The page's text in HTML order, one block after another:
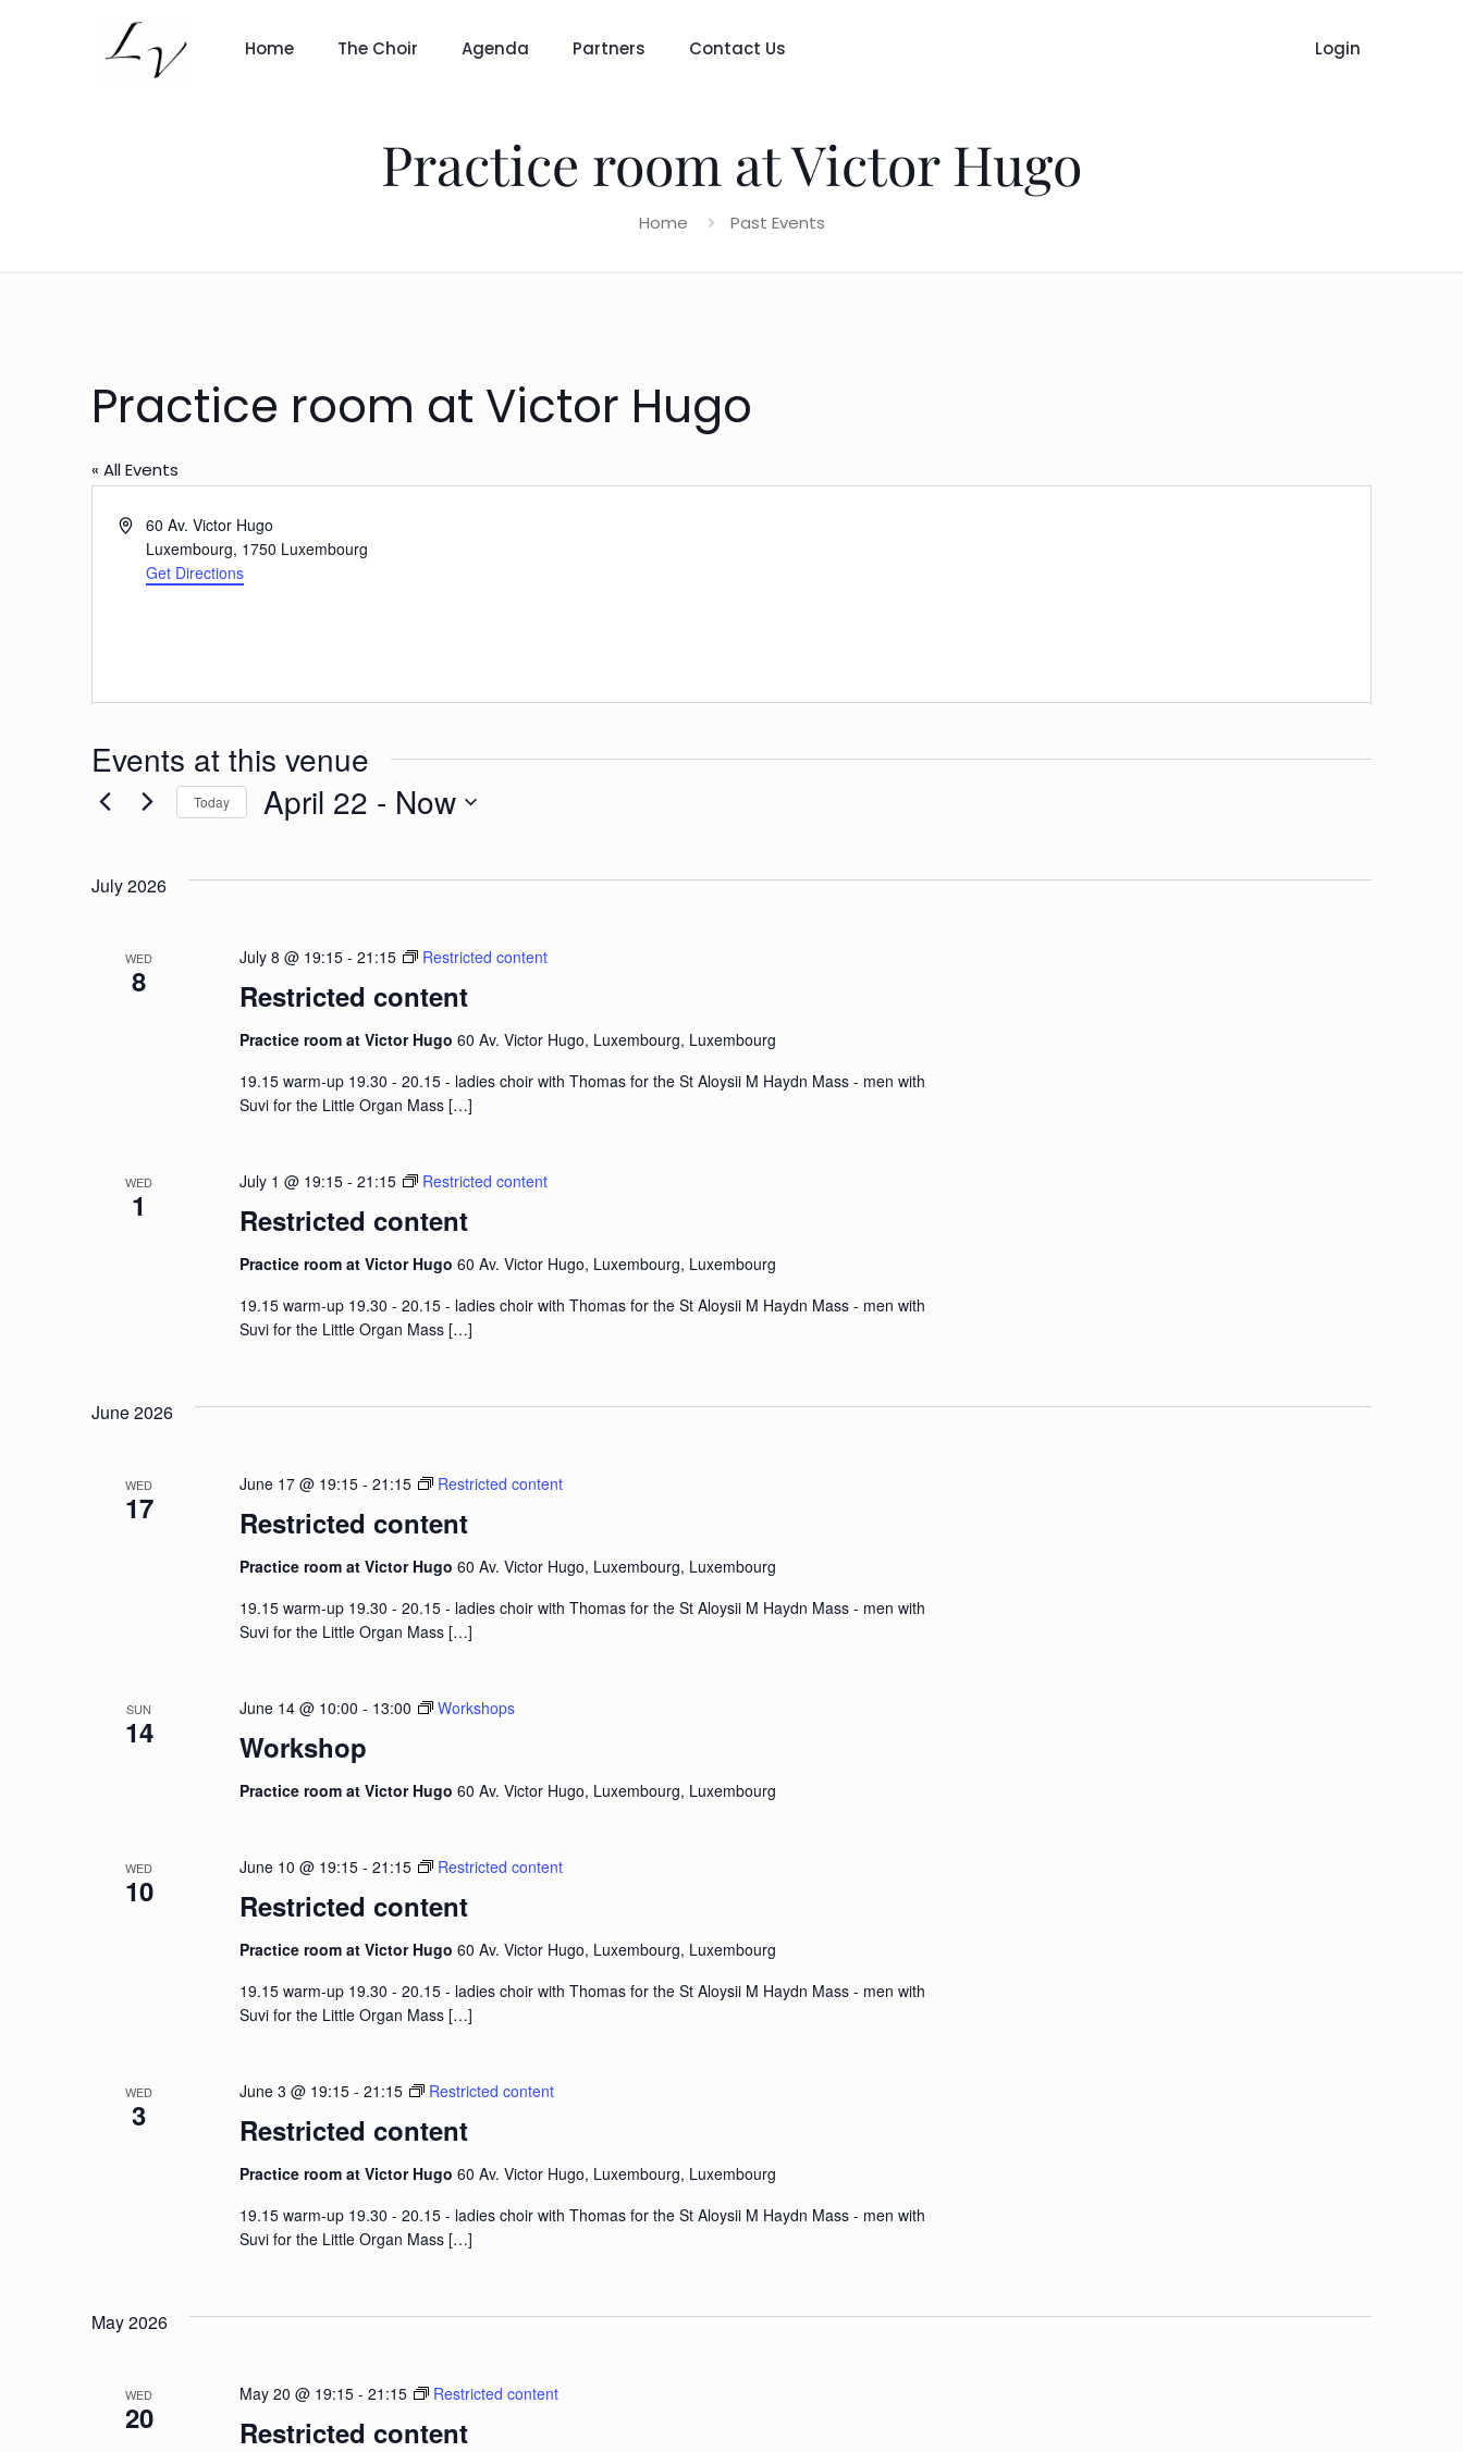
Home The Choir Agenda Partners Contact Us Login
Practice room at Victor Hugo
Home Past Events
Practice room at Victor Hugo
« All Events
Address60 Av. Victor Hugo
Luxembourg, 1750 Luxembourg
Get Directions
Events at this venue
Today April 22 - Now
July 2026
WED
8 Restricted content
July 8 @ 19:15- 21:15 Restricted content
Practice room at Victor Hugo 60 Av. Victor Hugo, Luxembourg, Luxembourg
19.15 warm-up 19.30 - 20.15 - ladies choir with Thomas for the St Aloysii M Haydn Mass - men with
Suvi for the Little Organ Mass[…]
WED
1 Restricted content
July 1 @ 19:15- 21:15 Restricted content
Practice room at Victor Hugo 60 Av. Victor Hugo, Luxembourg, Luxembourg
19.15 warm-up 19.30 - 20.15 - ladies choir with Thomas for the St Aloysii M Haydn Mass - men with
Suvi for the Little Organ Mass[…]
June 2026
WED
17 Restricted content
June 17 @ 19:15- 21:15 Restricted content
Practice room at Victor Hugo 60 Av. Victor Hugo, Luxembourg, Luxembourg
19.15 warm-up 19.30 - 20.15 - ladies choir with Thomas for the St Aloysii M Haydn Mass - men with
Suvi for the Little Organ Mass[…]
SUN
14 Workshop
June 14 @ 10:00 - 13:00 Workshops
Practice room at Victor Hugo 60 Av. Victor Hugo, Luxembourg, Luxembourg
WED
10 Restricted content
June 10 @ 19:15- 21:15 Restricted content
Practice room at Victor Hugo 60 Av. Victor Hugo, Luxembourg, Luxembourg
19.15 warm-up 19.30 - 20.15 - ladies choir with Thomas for the St Aloysii M Haydn Mass - men with
Suvi for the Little Organ Mass[…]
WED
3 Restricted content
June 3 @ 19:15- 21:15 Restricted content
Practice room at Victor Hugo 60 Av. Victor Hugo, Luxembourg, Luxembourg
19.15 warm-up 19.30 - 20.15 - ladies choir with Thomas for the St Aloysii M Haydn Mass - men with
Suvi for the Little Organ Mass[…]
May 2026
WED
20 Restricted content
May 20 @ 19:15- 21:15 Restricted content